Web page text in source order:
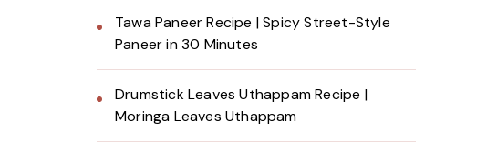
Tawa Paneer Recipe | Spicy Street-Style
Paneer in 30 Minutes
Drumstick Leaves Uthappam Recipe |
Moringa Leaves Uthappam